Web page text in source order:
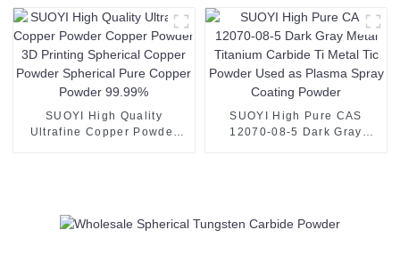
Ceramic Blocks Disc Price
SUOYI High Quality
Ultrafine Copper Powder
SUOYI High Pure CAS
12070-08-5 Dark Gray